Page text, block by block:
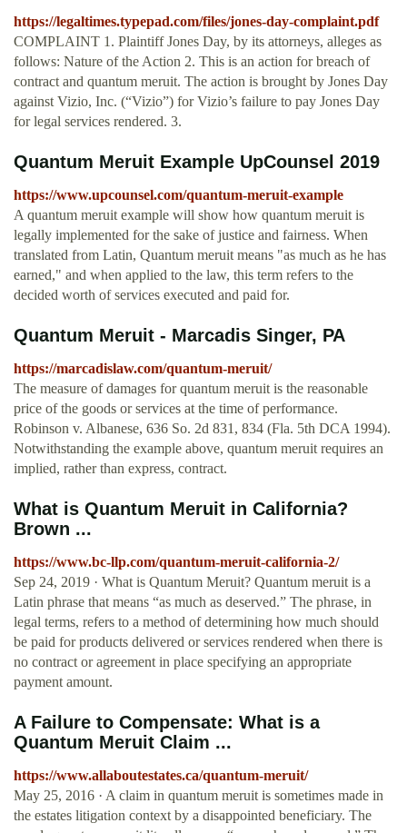
https://legaltimes.typepad.com/files/jones-day-complaint.pdf
COMPLAINT 1. Plaintiff Jones Day, by its attorneys, alleges as
follows: Nature of the Action 2. This is an action for breach of
contract and quantum meruit. The action is brought by Jones Day
against Vizio, Inc. (“Vizio”) for Vizio’s failure to pay Jones Day
for legal services rendered. 3.
Quantum Meruit Example UpCounsel 2019
https://www.upcounsel.com/quantum-meruit-example
A quantum meruit example will show how quantum meruit is
legally implemented for the sake of justice and fairness. When
translated from Latin, Quantum meruit means "as much as he has
earned," and when applied to the law, this term refers to the
decided worth of services executed and paid for.
Quantum Meruit - Marcadis Singer, PA
https://marcadislaw.com/quantum-meruit/
The measure of damages for quantum meruit is the reasonable
price of the goods or services at the time of performance.
Robinson v. Albanese, 636 So. 2d 831, 834 (Fla. 5th DCA 1994).
Notwithstanding the example above, quantum meruit requires an
implied, rather than express, contract.
What is Quantum Meruit in California?
Brown ...
https://www.bc-llp.com/quantum-meruit-california-2/
Sep 24, 2019 · What is Quantum Meruit? Quantum meruit is a
Latin phrase that means “as much as deserved.” The phrase, in
legal terms, refers to a method of determining how much should
be paid for products delivered or services rendered when there is
no contract or agreement in place specifying an appropriate
payment amount.
A Failure to Compensate: What is a
Quantum Meruit Claim ...
https://www.allaboutestates.ca/quantum-meruit/
May 25, 2016 · A claim in quantum meruit is sometimes made in
the estates litigation context by a disappointed beneficiary. The